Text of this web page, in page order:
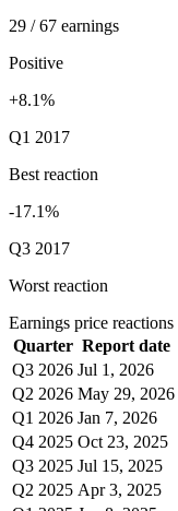
29 / 67 earnings
Positive
+8.1%
Q1 2017
Best reaction
-17.1%
Q3 2017
Worst reaction
Earnings price reactions
Quarter Report date
Q3 2026 Jul 1, 2026
Q2 2026 May 29, 2026
Q1 2026 Jan 7, 2026
Q4 2025 Oct 23, 2025
Q3 2025 Jul 15, 2025
Q2 2025 Apr 3, 2025